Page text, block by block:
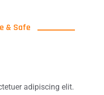
& Safe
adipiscing elit.